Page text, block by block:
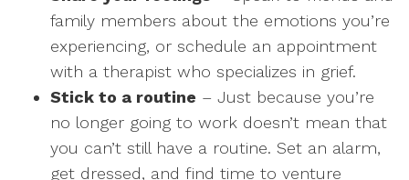
family members about the emotions you’re
experiencing, or schedule an appointment
with a therapist who specializes in grief.
Stick to a routine – Just because you’re
no longer going to work doesn’t mean that
you can’t still have a routine. Set an alarm,
get dressed, and find time to venture